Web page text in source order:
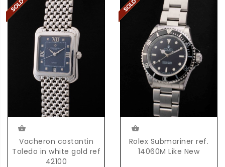
Vacheron costantin
Toledo in white gold ref
42100
Rolex Submariner ref.
14060M Like New